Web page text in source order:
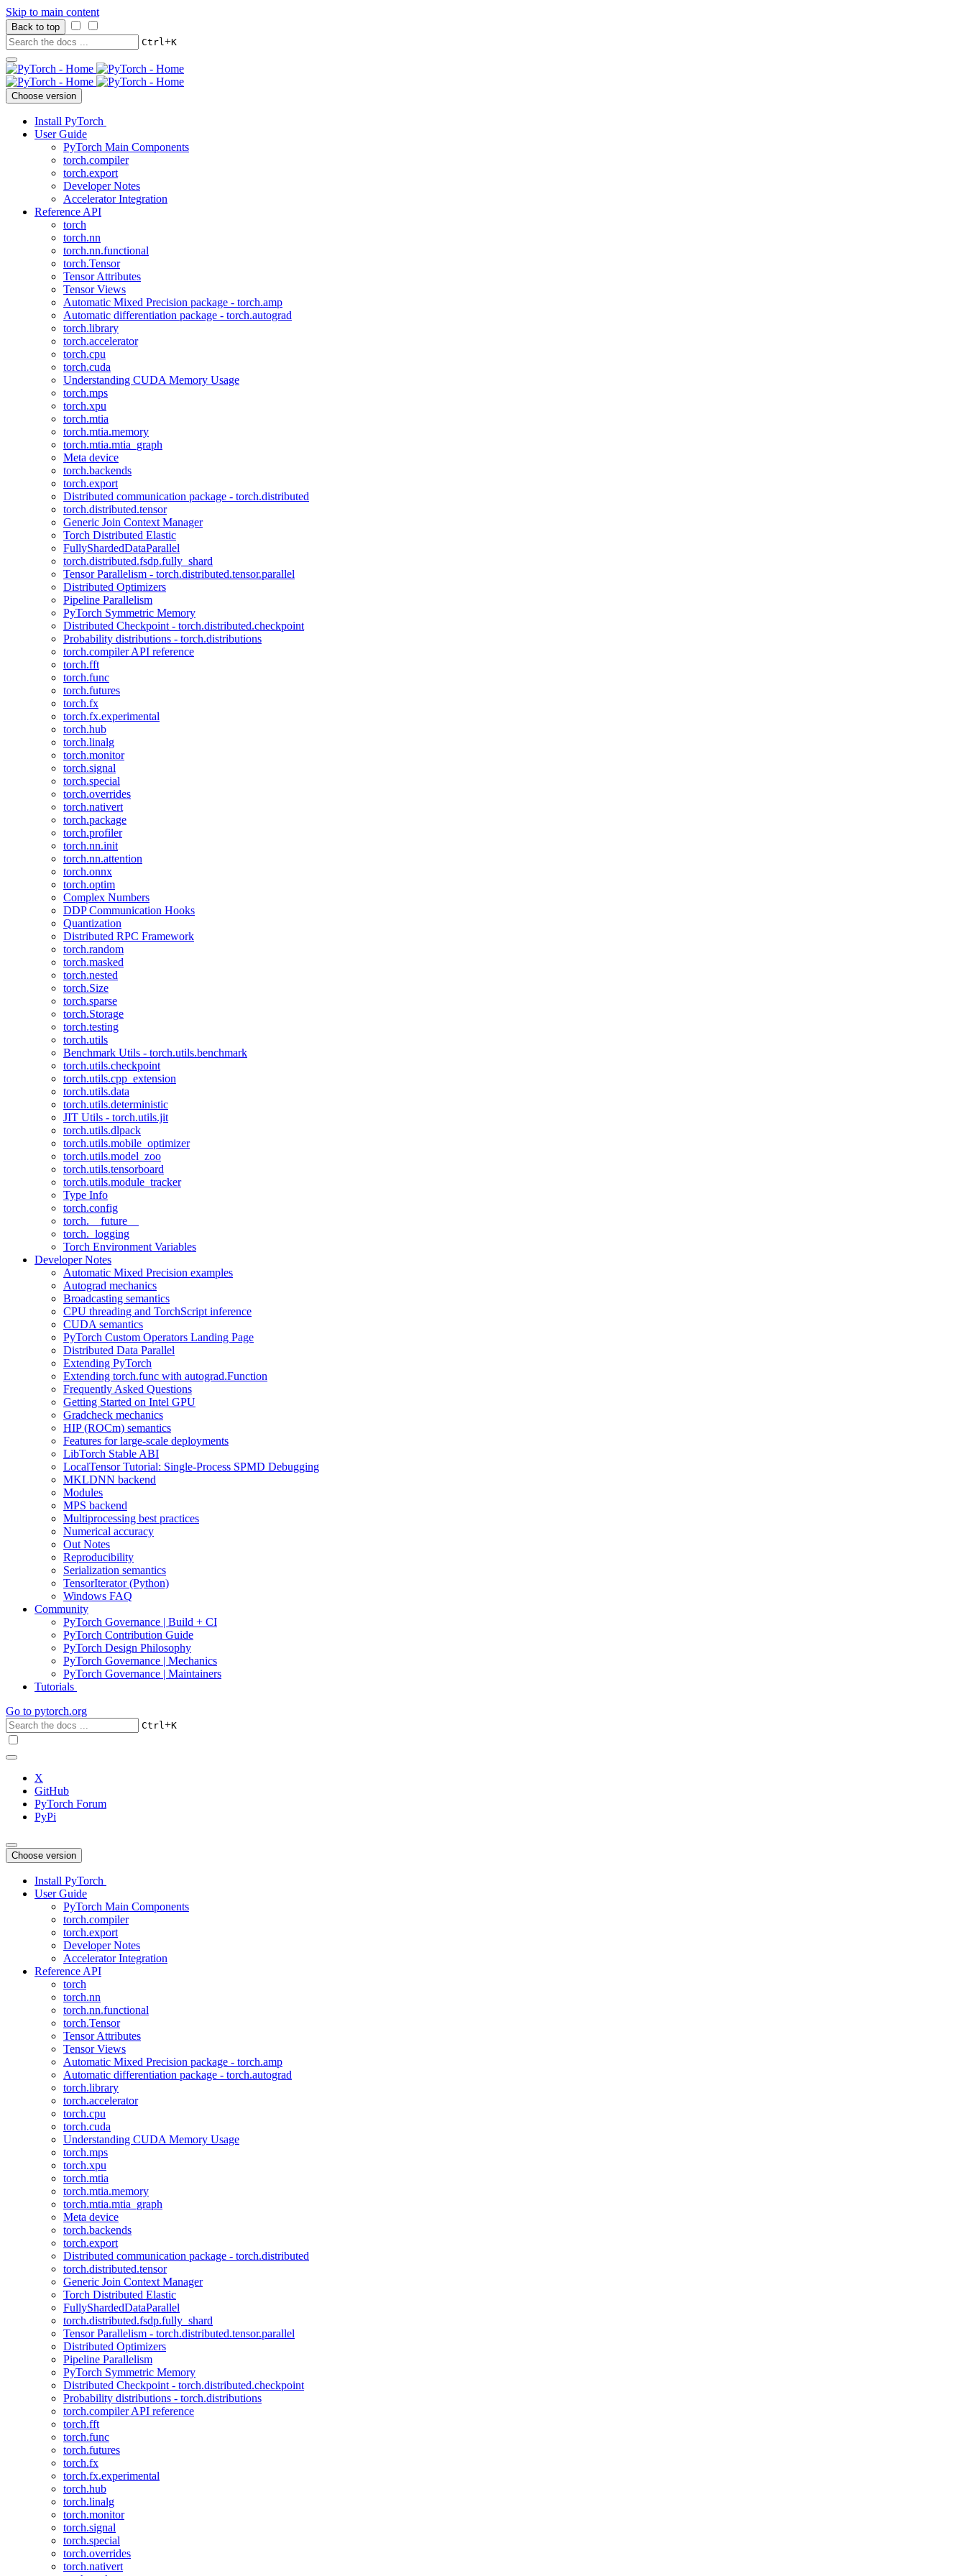
Skip to main content
Back to top
Ctrl+K
Choose version
Install PyTorch
User Guide
PyTorch Main Components
torch.compiler
torch.export
Developer Notes
Accelerator Integration
Reference API
torch
torch.nn
torch.nn.functional
torch.Tensor
Tensor Attributes
Tensor Views
Automatic Mixed Precision package - torch.amp
Automatic differentiation package - torch.autograd
torch.library
torch.accelerator
torch.cpu
torch.cuda
Understanding CUDA Memory Usage
torch.mps
torch.xpu
torch.mtia
torch.mtia.memory
torch.mtia.mtia_graph
Meta device
torch.backends
torch.export
Distributed communication package - torch.distributed
torch.distributed.tensor
Generic Join Context Manager
Torch Distributed Elastic
FullyShardedDataParallel
torch.distributed.fsdp.fully_shard
Tensor Parallelism - torch.distributed.tensor.parallel
Distributed Optimizers
Pipeline Parallelism
PyTorch Symmetric Memory
Distributed Checkpoint - torch.distributed.checkpoint
Probability distributions - torch.distributions
torch.compiler API reference
torch.fft
torch.func
torch.futures
torch.fx
torch.fx.experimental
torch.hub
torch.linalg
torch.monitor
torch.signal
torch.special
torch.overrides
torch.nativert
torch.package
torch.profiler
torch.nn.init
torch.nn.attention
torch.onnx
torch.optim
Complex Numbers
DDP Communication Hooks
Quantization
Distributed RPC Framework
torch.random
torch.masked
torch.nested
torch.Size
torch.sparse
torch.Storage
torch.testing
torch.utils
Benchmark Utils - torch.utils.benchmark
torch.utils.checkpoint
torch.utils.cpp_extension
torch.utils.data
torch.utils.deterministic
JIT Utils - torch.utils.jit
torch.utils.dlpack
torch.utils.mobile_optimizer
torch.utils.model_zoo
torch.utils.tensorboard
torch.utils.module_tracker
Type Info
torch.config
torch.__future__
torch._logging
Torch Environment Variables
Developer Notes
Automatic Mixed Precision examples
Autograd mechanics
Broadcasting semantics
CPU threading and TorchScript inference
CUDA semantics
PyTorch Custom Operators Landing Page
Distributed Data Parallel
Extending PyTorch
Extending torch.func with autograd.Function
Frequently Asked Questions
Getting Started on Intel GPU
Gradcheck mechanics
HIP (ROCm) semantics
Features for large-scale deployments
LibTorch Stable ABI
LocalTensor Tutorial: Single-Process SPMD Debugging
MKLDNN backend
Modules
MPS backend
Multiprocessing best practices
Numerical accuracy
Out Notes
Reproducibility
Serialization semantics
TensorIterator (Python)
Windows FAQ
Community
PyTorch Governance | Build + CI
PyTorch Contribution Guide
PyTorch Design Philosophy
PyTorch Governance | Mechanics
PyTorch Governance | Maintainers
Tutorials
Go to pytorch.org
Ctrl+K
X
GitHub
PyTorch Forum
PyPi
Choose version
Install PyTorch
User Guide
PyTorch Main Components
torch.compiler
torch.export
Developer Notes
Accelerator Integration
Reference API
torch
torch.nn
torch.nn.functional
torch.Tensor
Tensor Attributes
Tensor Views
Automatic Mixed Precision package - torch.amp
Automatic differentiation package - torch.autograd
torch.library
torch.accelerator
torch.cpu
torch.cuda
Understanding CUDA Memory Usage
torch.mps
torch.xpu
torch.mtia
torch.mtia.memory
torch.mtia.mtia_graph
Meta device
torch.backends
torch.export
Distributed communication package - torch.distributed
torch.distributed.tensor
Generic Join Context Manager
Torch Distributed Elastic
FullyShardedDataParallel
torch.distributed.fsdp.fully_shard
Tensor Parallelism - torch.distributed.tensor.parallel
Distributed Optimizers
Pipeline Parallelism
PyTorch Symmetric Memory
Distributed Checkpoint - torch.distributed.checkpoint
Probability distributions - torch.distributions
torch.compiler API reference
torch.fft
torch.func
torch.futures
torch.fx
torch.fx.experimental
torch.hub
torch.linalg
torch.monitor
torch.signal
torch.special
torch.overrides
torch.nativert